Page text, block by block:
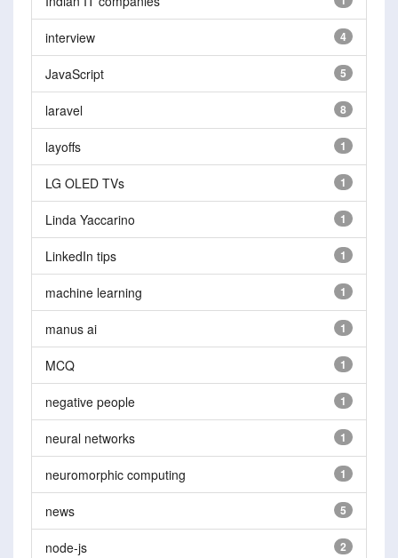
interview 4
JavaScript 5
laravel 8
layoffs 1
LG OLED TVs 1
Linda Yaccarino 1
LinkedIn tips 1
machine learning 1
manus ai 1
MCQ 1
negative people 1
neural networks 1
neuromorphic computing 1
news 5
node-js 2